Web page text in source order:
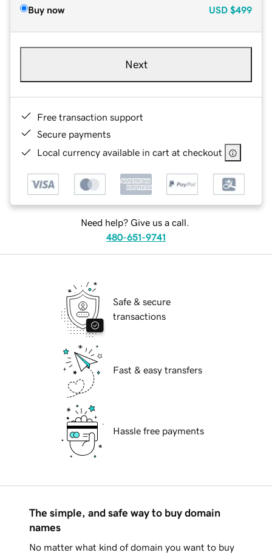
Buy now USD $499
Next
Free transaction support
Secure payments
Local currency available in cart at checkout
Need help? Give us a call.
480-651-9741
Safe & secure
transactions
Fast & easy transfers
Hassle free payments
The simple, and safe way to buy domain
names
No matter what kind of domain you want to buy